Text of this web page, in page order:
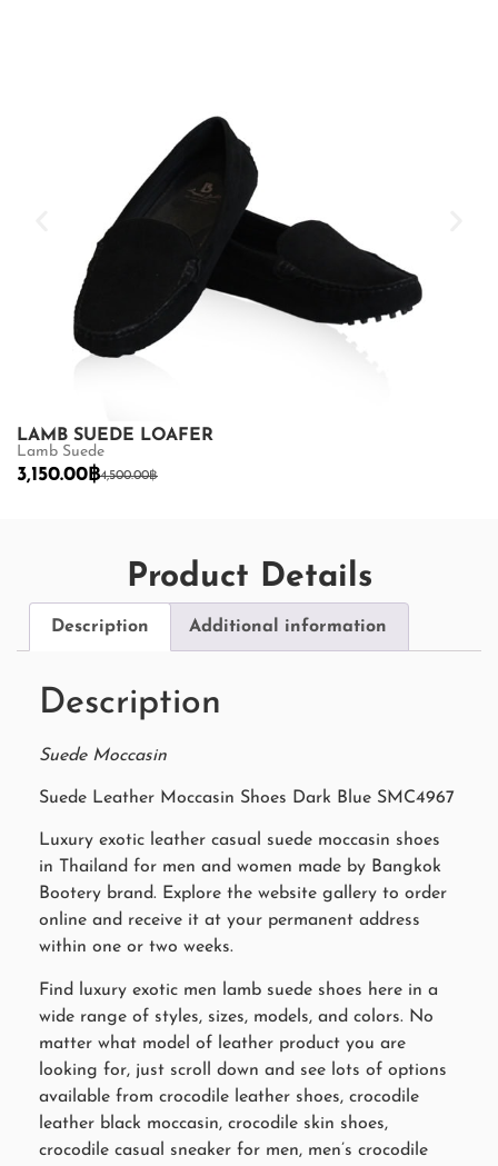
LAMB SUEDE LOAFER
Lamb Suede
4,500.00฿
3,150.00฿
Product Details
Description Additional information
Description
Suede Moccasin
Suede Leather Moccasin Shoes Dark Blue SMC4967
Luxury exotic leather casual suede moccasin shoes
in Thailand for men and women made by Bangkok
Bootery brand. Explore the website gallery to order
online and receive it at your permanent address
within one or two weeks.
Find luxury exotic men lamb suede shoes here in a
wide range of styles, sizes, models, and colors. No
matter what model of leather product you are
looking for, just scroll down and see lots of options
available from crocodile leather shoes, crocodile
leather black moccasin, crocodile skin shoes,
crocodile casual sneaker for men, men’s crocodile